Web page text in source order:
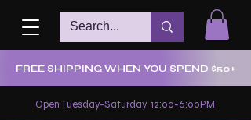
FREE SHIPPING WHEN YOU SPEND $50+
Open Tuesday-Saturday 12:00-6:00PM